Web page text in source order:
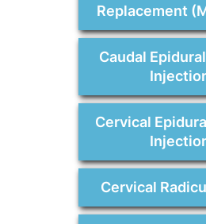
Replacement
Caudal
Cervical
Cervical